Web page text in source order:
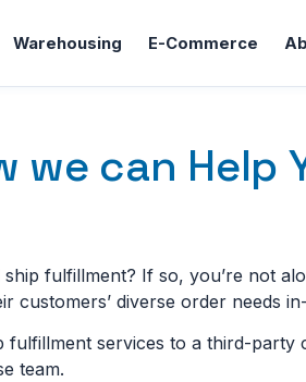
Warehousing E-Commerce
we can Help
fulfillment? If so, you’re not
customers’ diverse order needs
services to a third-
team.